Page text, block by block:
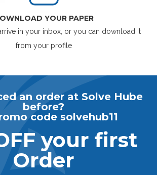
YOUR PAPER
in your inbox, or you can download it
from your profile
an order at Solve Hube
before?
code solvehub11
your first
Order